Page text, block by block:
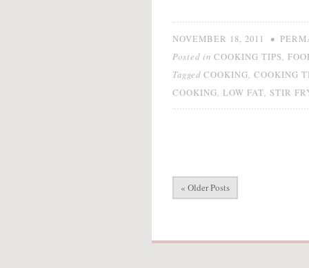
NOVEMBER 18, 2011 •
Posted in COOKING TIPS
Tagged COOKING COOKING
COOKING LOW FAT STIR
« Older Posts